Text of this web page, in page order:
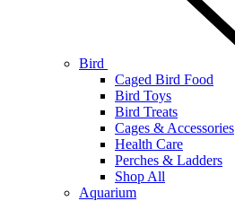
Bird
Caged Bird Food
Bird Toys
Bird Treats
Cages & Accessories
Health Care
Perches & Ladders
Shop All
Aquarium